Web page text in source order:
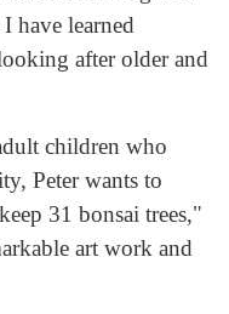
have learned
after older and
children who
Peter wants to
31 bonsai trees,"
art work and